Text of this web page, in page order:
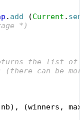
. add (Current .
*)
the list of
(there can be
nb) , (winners ,